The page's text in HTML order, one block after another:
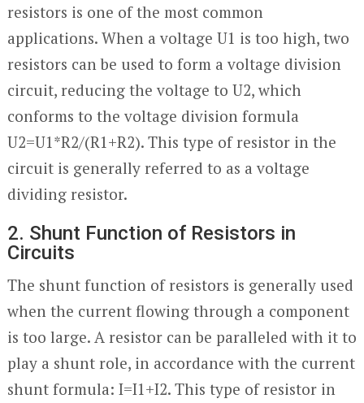
resistors is one of the most common
applications. When a voltage U1 is too high, two
resistors can be used to form a voltage division
circuit, reducing the voltage to U2, which
conforms to the voltage division formula
U2=U1*R2/(R1+R2). This type of resistor in the
circuit is generally referred to as a voltage
dividing resistor.
2. Shunt Function of Resistors in
Circuits
The shunt function of resistors is generally used
when the current flowing through a component
is too large. A resistor can be paralleled with it to
play a shunt role, in accordance with the current
shunt formula: I=I1+I2. This type of resistor in